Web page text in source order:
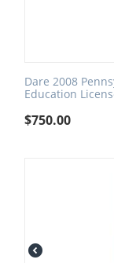
Dare 2008
Education
$750.00